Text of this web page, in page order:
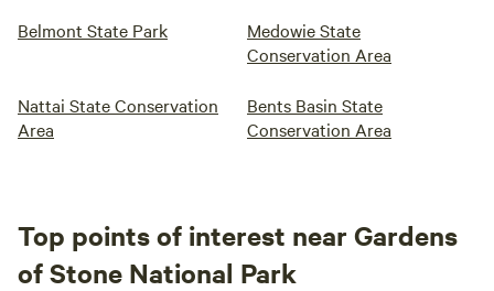
Belmont State Park
Medowie State
Conservation Area
Nattai State Conservation
Area
Bents Basin State
Conservation Area
Top points of interest near Gardens
of Stone National Park